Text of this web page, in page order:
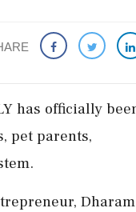
has officially
pet parents,